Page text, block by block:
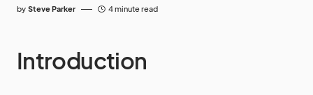
by Steve Parker 4 minute read
Introduction